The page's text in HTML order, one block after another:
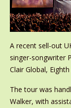
A recent sell-out
singer-songwriter
Clair Global,
The tour was
Walker, with